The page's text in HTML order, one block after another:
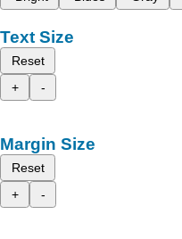
Text Size
Reset
+
-
Margin Size
Reset
+
-